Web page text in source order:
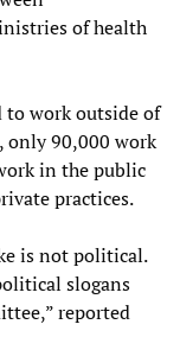
of health
to work outside of
only 90,000 work
in the public
practices.
is not political.
slogans
reported